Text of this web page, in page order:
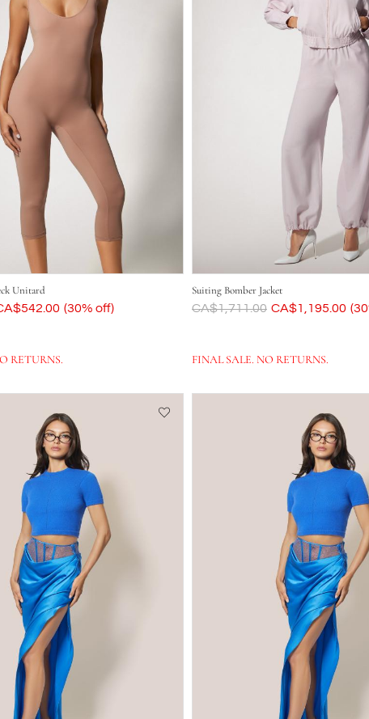
Unitard
(30% off)
RETURNS.
Suiting Bomber Jacket
Was
CA$1,711.00 Now
CA$1,195.00
FINAL SALE. NO RETURNS.